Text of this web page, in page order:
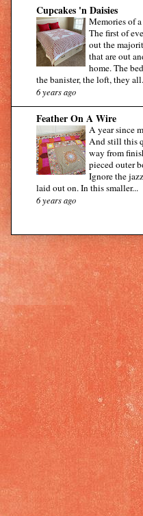
Cupcakes 'n Daisies
Memories of
The first of
out the
that are out
home. The
the banister, the loft, they
6 years ago
Feather On A Wire
A year since
And still this
way from
pieced outer
Ignore the
laid out on. In this smaller...
6 years ago